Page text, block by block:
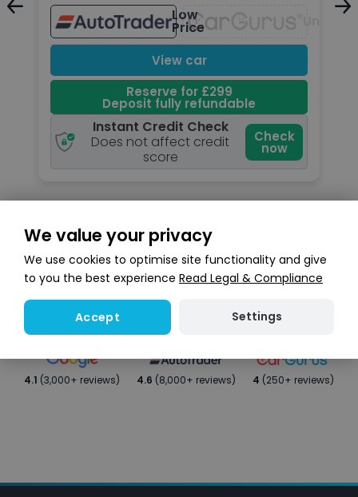
Unavailable
Low
Price
View car
Reserve for £299
Deposit fully refundable
Instant Credit Check
Does not affect credit
score
Check
now
Search stock
4.1 (3,000+ reviews) 4.6 (8,000+ reviews) 4 (250+ reviews)
We value your privacy
We use cookies to optimise site functionality and give
to you the best experience Read Legal & Compliance
Accept Settings